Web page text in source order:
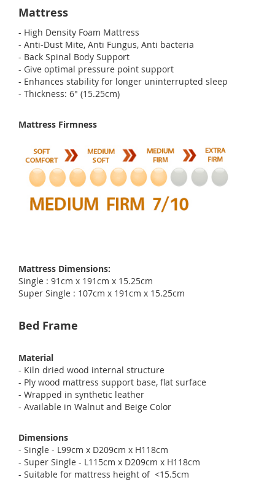
Mattress
- High Density Foam Mattress
- Anti-Dust Mite, Anti Fungus, Anti bacteria
- Back Spinal Body Support
- Give optimal pressure point support
- Enhances stability for longer uninterrupted sleep
- Thickness: 6" (15.25cm)
Mattress Firmness
Mattress Dimensions:
Single : 91cm x 191cm x 15.25cm
Super Single : 107cm x 191cm x 15.25cm
Bed Frame
Material
- Kiln dried wood internal structure
- Ply wood mattress support base, flat surface
- Wrapped in synthetic leather
- Available in Walnut and Beige Color
Dimensions
- Single - L99cm x D209cm x H118cm
- Super Single - L115cm x D209cm x H118cm
- Suitable for mattress height of <15.5cm